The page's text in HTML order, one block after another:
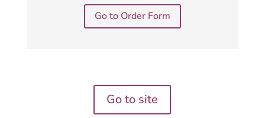
Go to Order Form
Go to site